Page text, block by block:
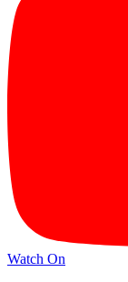
Watch On